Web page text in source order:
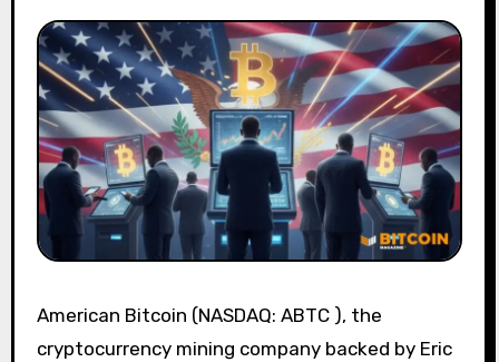
American Bitcoin (NASDAQ: ABTC ), the
cryptocurrency mining company backed by Eric